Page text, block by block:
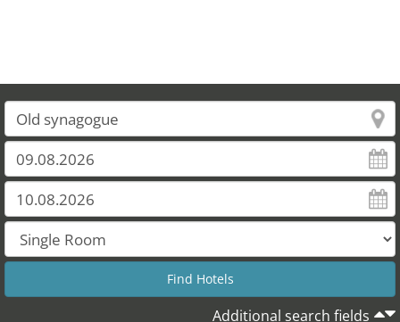
Additional search fields